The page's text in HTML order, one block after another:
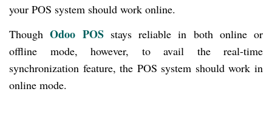
your POS system should work online.
ThoughOdoo POSstays reliable in both online or
offline mode, however, to avail the real-time
synchronization feature, the POS system should work in
online mode.